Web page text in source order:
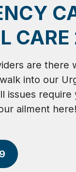
are there
into our
issues
ailment here!